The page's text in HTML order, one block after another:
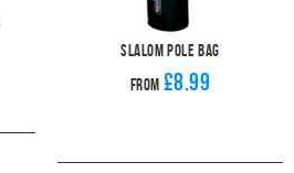
Slalom Pole Bag
From £8.99